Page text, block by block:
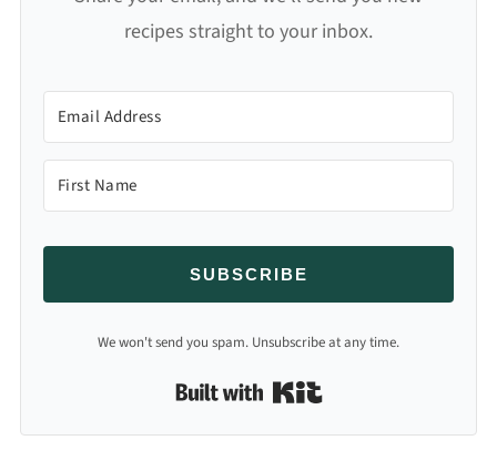
recipes straight to your inbox.
SUBSCRIBE
We won't send you spam. Unsubscribe at any time.